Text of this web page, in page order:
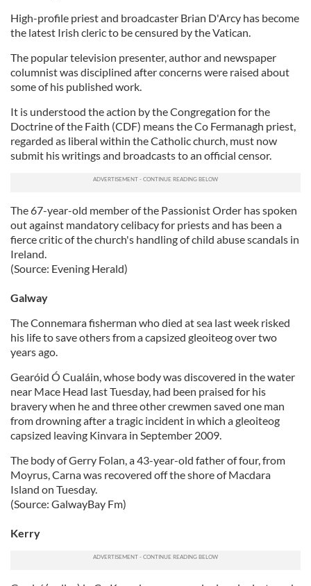
High-profile priest and broadcaster Brian D'Arcy has become
the latest Irish cleric to be censured by the Vatican.
The popular television presenter, author and newspaper
columnist was disciplined after concerns were raised about
some of his published work.
It is understood the action by the Congregation for the
Doctrine of the Faith (CDF) means the Co Fermanagh priest,
regarded as liberal within the Catholic church, must now
submit his writings and broadcasts to an official censor.
The 67-year-old member of the Passionist Order has spoken
out against mandatory celibacy for priests and has been a
fierce critic of the church's handling of child abuse scandals in
Ireland.
(Source: Evening Herald)
Galway
The Connemara fisherman who died at sea last week risked
his life to save others from a capsized gleoiteog over two
years ago.
Gearóid Ó Cualáin, whose body was discovered in the water
near Mace Head last Tuesday, had been praised for his
bravery when he and three other crewmen saved one man
from drowning after a tragic incident in which a gleoiteog
capsized leaving Kinvara in September 2009.
The body of Gerry Folan, a 43-year-old father of four, from
Moyrus, Carna was recovered off the shore of Macdara
Island on Tuesday.
(Source: GalwayBay Fm)
Kerry